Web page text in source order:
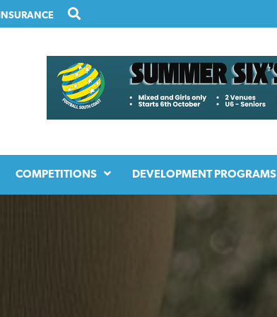
COMPETITIONS DEVELOPMENT PROGRAMS